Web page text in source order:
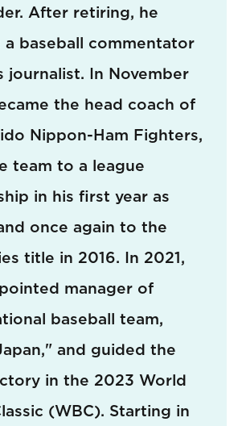
After retiring, he
a baseball commentator
journalist. In November
the head coach of
Nippon-Ham Fighters,
team to a league
in his first year as
once again to the
title in 2016. In 2021,
manager of
baseball team,
and guided the
in the 2023 World
(WBC). Starting in